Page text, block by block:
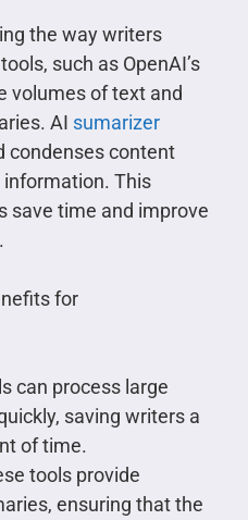
the way writers
such as OpenAI’s
volumes of text and
AI sumarizer
condenses content
This
save time and improve
for
can process large
saving writers a
of time.
tools provide
ensuring that the